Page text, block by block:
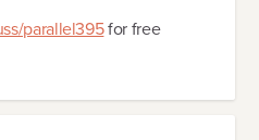
parallel395for free